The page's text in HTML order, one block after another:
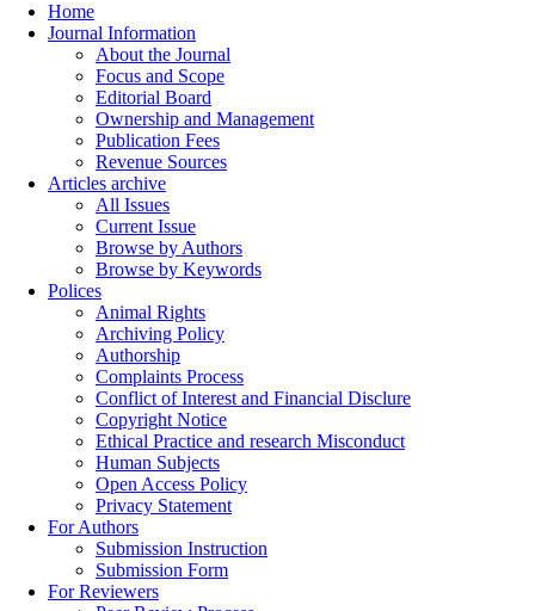
Home
Journal Information
About the Journal
Focus and Scope
Editorial Board
Ownership and Management
Publication Fees
Revenue Sources
Articles archive
All Issues
Current Issue
Browse by Authors
Browse by Keywords
Polices
Animal Rights
Archiving Policy
Authorship
Complaints Process
Conflict of Interest and Financial Disclure
Copyright Notice
Ethical Practice and research Misconduct
Human Subjects
Open Access Policy
Privacy Statement
For Authors
Submission Instruction
Submission Form
For Reviewers